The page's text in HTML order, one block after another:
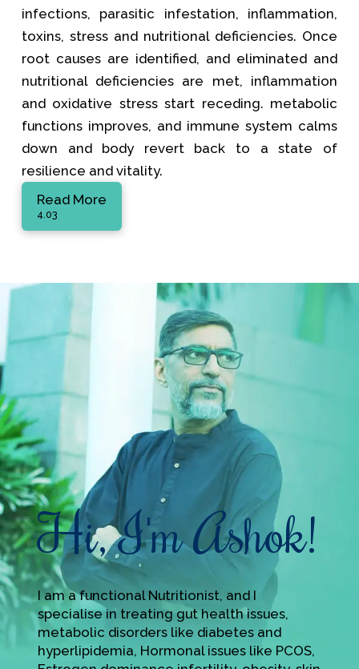
infections, parasitic infestation, inflammation,
toxins, stress and nutritional deficiencies. Once
root causes are identified, and eliminated and
nutritional deficiencies are met, inflammation
and oxidative stress start receding. metabolic
functions improves, and immune system calms
down and body revert back to a state of
resilience and vitality.
Read More
4.03
Hi, I'm Ashok!
I am a functional Nutritionist, and I
specialise in treating gut health issues,
metabolic disorders like diabetes and
hyperlipidemia, Hormonal issues like PCOS,